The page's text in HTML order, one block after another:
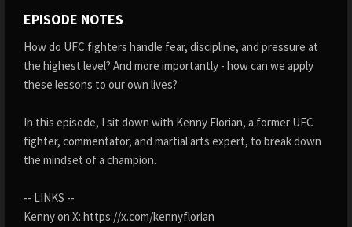
EPISODE NOTES
How do UFC fighters handle fear, discipline, and pressure at
the highest level? And more importantly - how can we apply
these lessons to our own lives?
In this episode, I sit down with Kenny Florian, a former UFC
fighter, commentator, and martial arts expert, to break down
the mindset of a champion.
-- LINKS --
Kenny on X: https://x.com/kennyflorian